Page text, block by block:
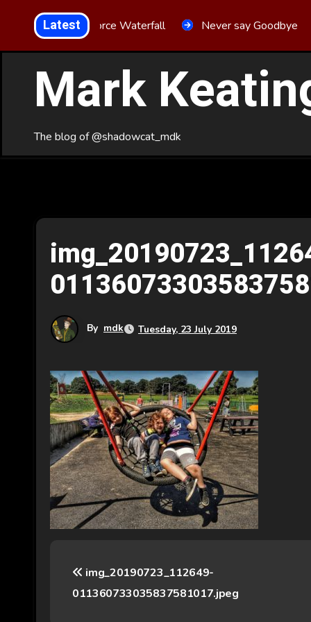
Content
LatestAria Force Waterfall Never say Goodbye
Mark
The blog of @shadowcat_mdk
By mdk Tuesday, 23 July 2019
img_20190723_112649-
011360733035837581017.jpeg